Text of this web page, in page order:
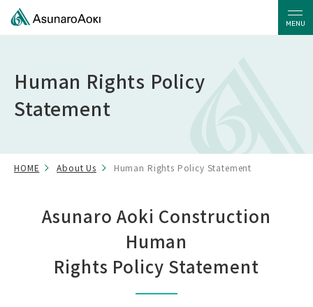
MENU
Human Rights Policy
Statement
HOME About Us Human Rights Policy Statement
Asunaro Aoki Construction
Human
Rights Policy Statement